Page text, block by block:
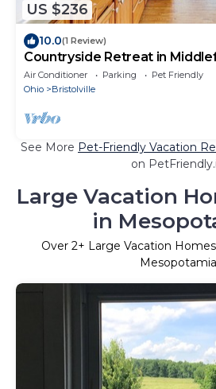
US $236
10.0(1 Review)
Countryside Retreat in
Town!
Air Conditioner Parking
Pet Friendly
Ohio
Bristolville
See More Pet-Friendly Vacation
on
Large Vacation
in
Over 2+ Large Vacation
Mesopotamia